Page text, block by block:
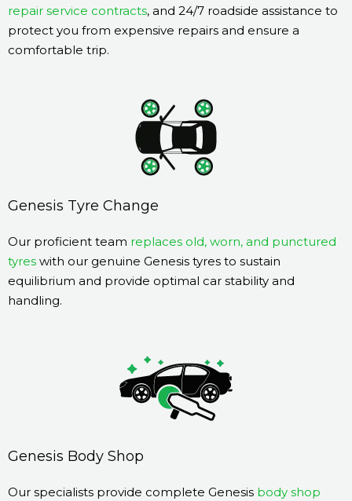
repair service contracts, and 24/7 roadside assistance to
protect you from expensive repairs and ensure a
comfortable trip.
Genesis Tyre Change
Our proficient team replaces old, worn, and punctured
tyres with our genuine Genesis tyres to sustain
equilibrium and provide optimal car stability and
handling.
Genesis Body Shop
Our specialists provide complete Genesis body shop